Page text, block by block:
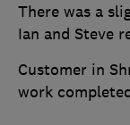
There was a
Ian and Steve
Customer in
work